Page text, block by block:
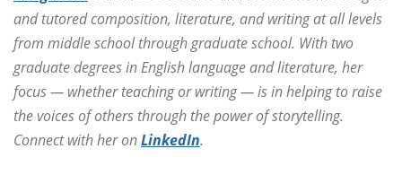
and tutored composition, literature, and writing at all levels
from middle school through graduate school. With two
graduate degrees in English language and literature, her
focus — whether teaching or writing — is in helping to raise
the voices of others through the power of storytelling.
Connect with her onLinkedIn.